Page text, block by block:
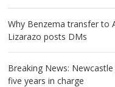
Why Benzema transfer to
Lizarazo posts DMs
Breaking News:
five years in charge